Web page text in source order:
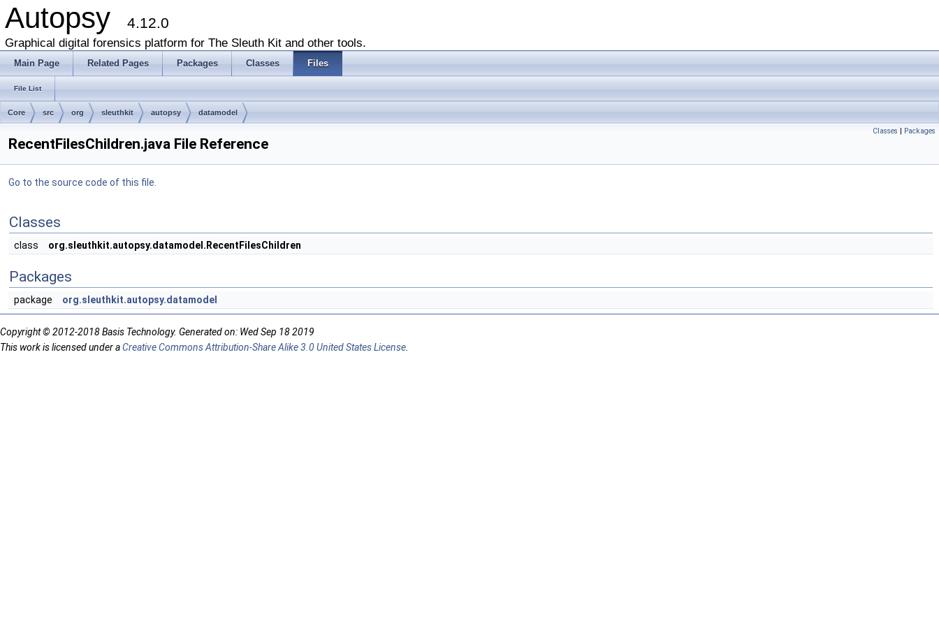
Autopsy 4.12.0
Graphical digital forensics platform for The Sleuth Kit and other tools.
Main Page Related Pages Packages Classes Files
File List
Core src org sleuthkit autopsy datamodel
Classes | Packages
RecentFilesChildren.java File Reference
Go to the source code of this file.
Classes
class org.sleuthkit.autopsy.datamodel.RecentFilesChildren
Packages
package org.sleuthkit.autopsy.datamodel
Copyright © 2012-2018 Basis Technology. Generated on: Wed Sep 18 2019
This work is licensed under aCreative Commons Attribution-Share Alike 3.0 United States License